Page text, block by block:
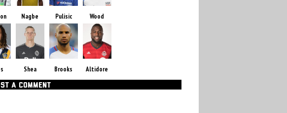
Nagbe Pulisic Wood
Shea Brooks Altidore
A COMMENT